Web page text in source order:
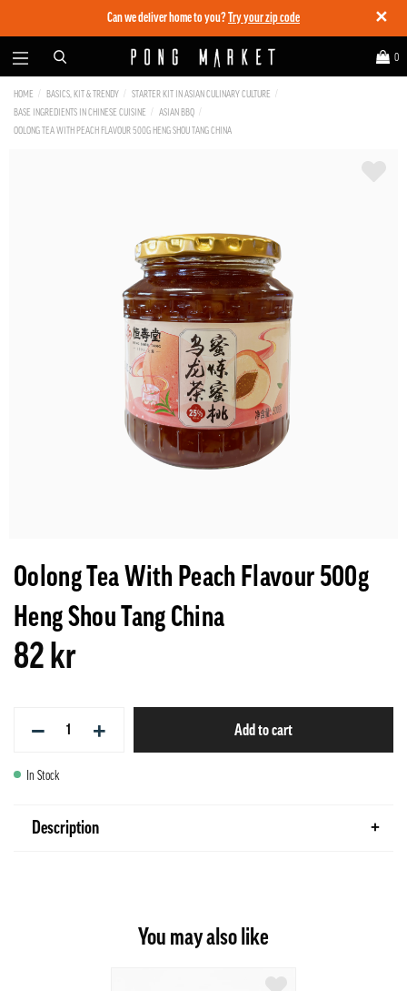
✕
Can we deliver home to you? Try your zip code
0
HOME BASICS, KIT & TRENDY
STARTER KIT IN ASIAN CULINARY CULTURE
BASE INGREDIENTS IN CHINESE CUISINE
ASIAN BBQ
OOLONG TEA WITH PEACH FLAVOUR 500G HENG SHOU TANG CHINA
Oolong Tea With Peach Flavour 500g
Heng Shou Tang China
82 kr
− + Add to cart
In Stock
Description
You may also like